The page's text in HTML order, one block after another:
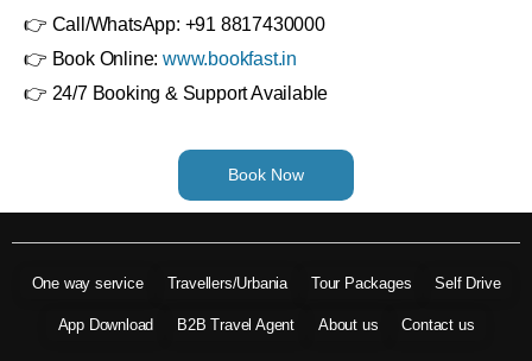
👉 Call/WhatsApp: +91 8817430000
👉 Book Online: www.bookfast.in
👉 24/7 Booking & Support Available
Book Now
One way service Travellers/Urbania Tour Packages Self Drive
App Download B2B Travel Agent About us Contact us